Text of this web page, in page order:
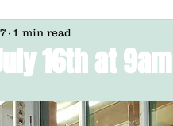
16th at 9am
1 min read